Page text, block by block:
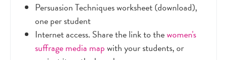
Persuasion Techniques worksheet (download),
one per student
Internet access. Share the link to thewomen's
suffrage media mapwith your students, or